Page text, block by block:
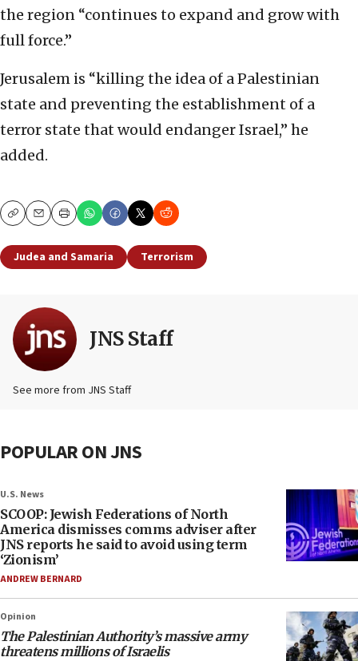
the region “continues to expand and grow with
full force.”
Jerusalem is “killing the idea of a Palestinian
state and preventing the establishment of a
terror state that would endanger Israel,” he
added.
CopyEmailPrint
Judea and Samaria Terrorism
JNS Staff
See more from JNS Staff
POPULAR ON JNS
U.S. News
SCOOP: Jewish Federations of North
America dismisses comms adviser after
JNS reports he said to avoid using term
‘Zionism’
ANDREW BERNARD
Opinion
The Palestinian Authority’s massive army
threatens millions of Israelis